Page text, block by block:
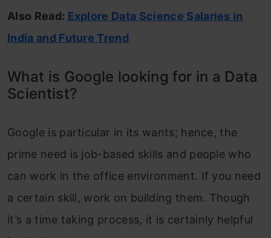
Also Read: Explore Data Science Salaries in
India and Future Trend
What is Google looking for in a Data
Scientist?
Google is particular in its wants; hence, the
prime need is job-based skills and people who
can work in the office environment. If you need
a certain skill, work on building them. Though
it’s a time taking process, it is certainly helpful